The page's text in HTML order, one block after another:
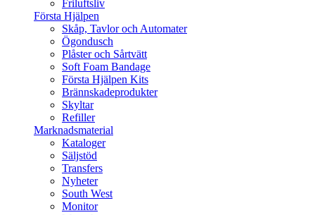
Friluftsliv
Första Hjälpen
Skåp, Tavlor och Automater
Ögondusch
Plåster och Sårtvätt
Soft Foam Bandage
Första Hjälpen Kits
Brännskadeprodukter
Skyltar
Refiller
Marknadsmaterial
Kataloger
Säljstöd
Transfers
Nyheter
South West
Monitor